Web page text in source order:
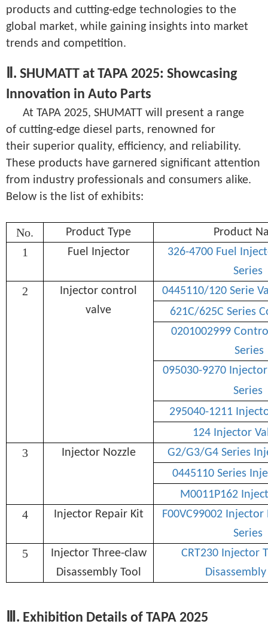
products and cutting-edge technologies to the
global market, while gaining insights into market
trends and competition.
Ⅱ. SHUMATT at TAPA 2025: Showcasing
Innovation in Auto Parts
At TAPA 2025, SHUMATT will present a range
of cutting-edge diesel parts, renowned for
their superior quality, efficiency, and reliability.
These products have garnered significant attention
from industry professionals and consumers alike.
Below is the list of exhibits:
No. Product Type Product
1 Fuel Injector
326-4700 Fuel
Series
2
Injector control
valve
0445110/120 Serie
621C/625C Series
0201002999
Series
095030-9270
Series
295040-1211
124 Injector
3 Injector Nozzle
G2/G3/G4 Series
0445110 Series
M0011P162
4 Injector Repair Kit
F00VC99002
Series
5
Injector Three-claw
Disassembly Tool
CRT230 Injector
Ⅲ. Exhibition Details of TAPA 2025